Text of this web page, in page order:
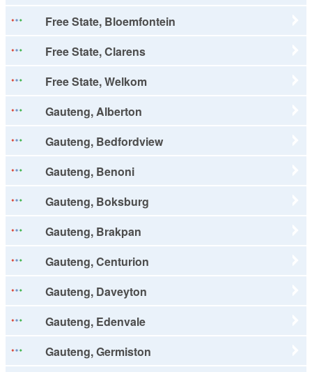
Free State, Bloemfontein
Free State, Clarens
Free State, Welkom
Gauteng, Alberton
Gauteng, Bedfordview
Gauteng, Benoni
Gauteng, Boksburg
Gauteng, Brakpan
Gauteng, Centurion
Gauteng, Daveyton
Gauteng, Edenvale
Gauteng, Germiston